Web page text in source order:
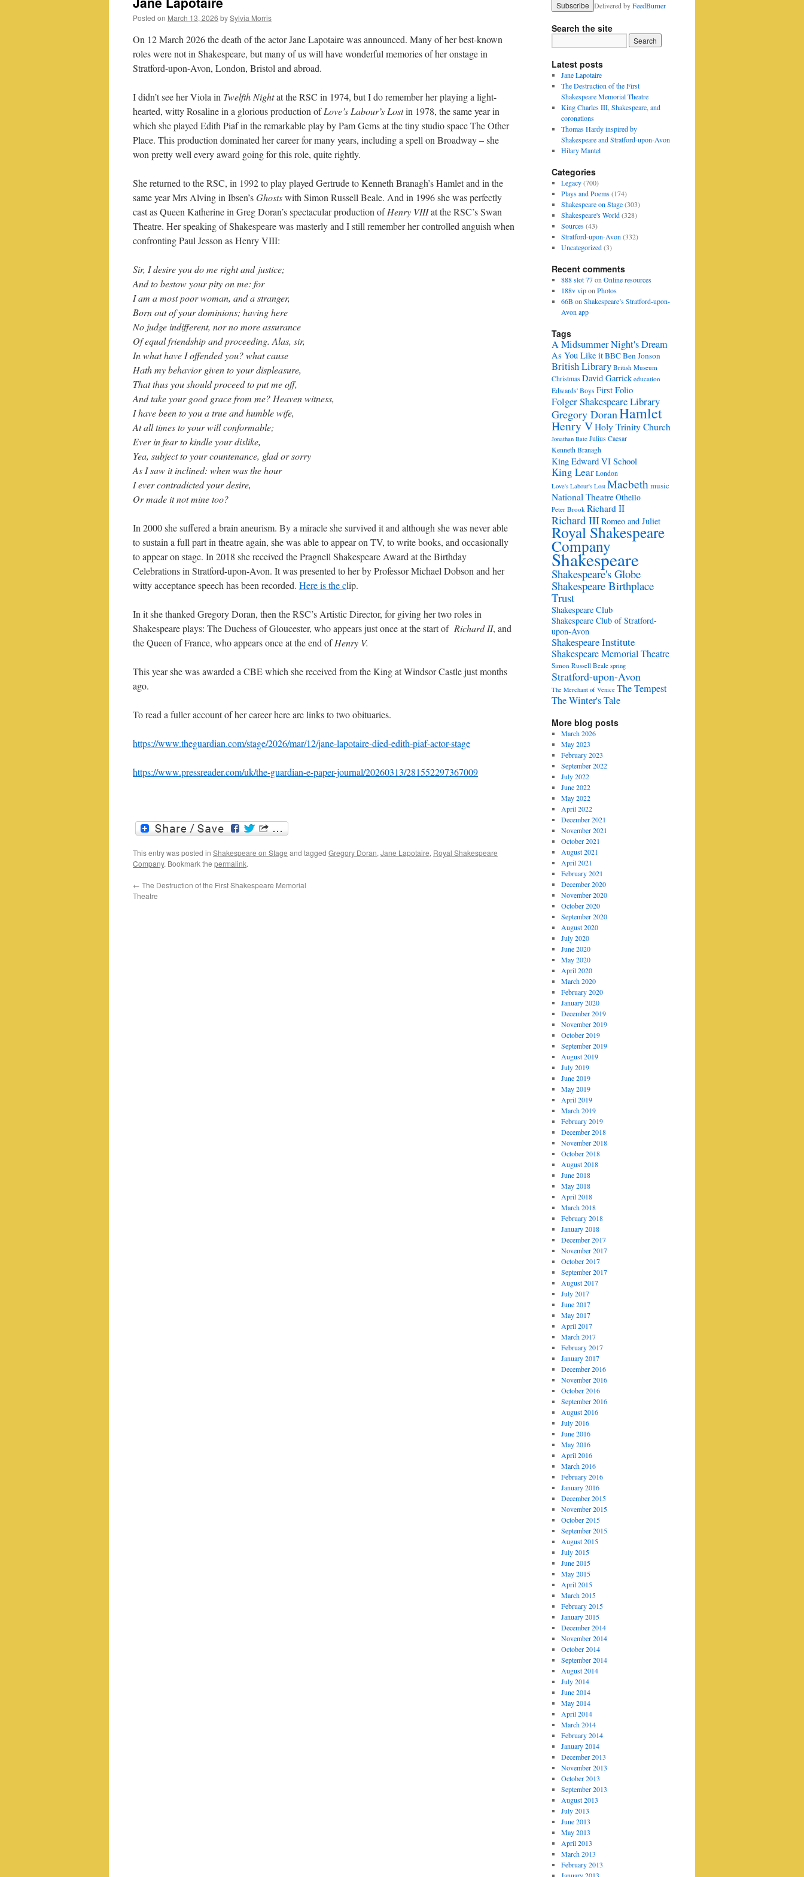
Posted on March 13, 2026 bySylvia Morris
On 12 March 2026 the death of the actor Jane Lapotaire was announced. Many of her best-known
roles were not in Shakespeare, but many of us will have wonderful memories of her onstage in
Stratford-upon-Avon, London, Bristol and abroad.
I didn’t see her Viola in Twelfth Nightat the RSC in 1974, but I do remember her playing a light-
hearted, witty Rosaline in a glorious production ofLove’s Labour’s Lostin 1978, the same year in
which she played Edith Piaf in the remarkable play by Pam Gems at the tiny studio space The Other
Place. This production dominated her career for many years, including a spell on Broadway – she
won pretty well every award going for this role, quite rightly.
She returned to the RSC, in 1992 to play played Gertrude to Kenneth Branagh’s Hamlet and in the
same year Mrs Alving in Ibsen’sGhostswith Simon Russell Beale. And in 1996 she was perfectly
cast as Queen Katherine in Greg Doran’s spectacular production ofHenry VIIIat the RSC’s Swan
Theatre. Her speaking of Shakespeare was masterly and I still remember her controlled anguish when
confronting Paul Jesson as Henry VIII:
Sir, I desire you do me right and justice;
And to bestow your pity on me: for
I am a most poor woman, and a stranger,
Born out of your dominions; having here
No judge indifferent, nor no more assurance
Of equal friendship and proceeding. Alas, sir,
In what have I offended you? what cause
Hath my behavior given to your displeasure,
That thus you should proceed to put me off,
And take your good grace from me? Heaven witness,
I have been to you a true and humble wife,
At all times to your will conformable;
Ever in fear to kindle your dislike,
Yea, subject to your countenance, glad or sorry
As I saw it inclined: when was the hour
I ever contradicted your desire,
Or made it not mine too?
In 2000 she suffered a brain aneurism. By a miracle she survived it and although she was never able
to sustain a full part in theatre again, she was able to appear on TV, to write books, and occasionally
to appear on stage. In 2018 she received the Pragnell Shakespeare Award at the Birthday
Celebrations in Stratford-upon-Avon. It was presented to her by Professor Michael Dobson and her
witty acceptance speech has been recorded. Here is the clip.
In it she thanked Gregory Doran, then the RSC’s Artistic Director, for giving her two roles in
Shakespeare plays: The Duchess of Gloucester, who appears just once at the start of Richard II, and
the Queen of France, who appears once at the end ofHenry V.
This year she was awarded a CBE which she received from the King at Windsor Castle just months
ago.
To read a fuller account of her career here are links to two obituaries.
https://www.theguardian.com/stage/2026/mar/12/jane-lapotaire-died-edith-piaf-actor-stage
https://www.pressreader.com/uk/the-guardian-e-paper-journal/20260313/281552297367009
This entry was posted in Shakespeare on Stage and tagged Gregory Doran,Jane Lapotaire, Royal Shakespeare
Company. Bookmark the permalink.
← The Destruction of the First Shakespeare Memorial
Theatre
Delivered byFeedBurner
Search the site
Latest posts
Jane Lapotaire
The Destruction of the First
Shakespeare Memorial Theatre
King Charles III, Shakespeare, and
coronations
Thomas Hardy inspired by
Shakespeare and Stratford-upon-Avon
Hilary Mantel
Categories
Legacy(700)
Plays and Poems(174)
Shakespeare on Stage(303)
Shakespeare's World(328)
Sources(43)
Stratford-upon-Avon (332)
Uncategorized(3)
Recent comments
888 slot 77on Online resources
188v vipon Photos
66B on Shakespeare’s Stratford-upon-
Avon app
Tags
A Midsummer Night's Dream
As You Like itBBCBen Jonson
British Library British Museum
Christmas David Garrick education
Edwards' Boys First Folio
Folger Shakespeare Library
Gregory DoranHamlet
Henry VHoly Trinity Church
Jonathan Bate Julius Caesar
Kenneth Branagh
King Edward VI School
King Lear London
Love's Labour's Lost Macbethmusic
National TheatreOthello
Peter Brook Richard II
Richard IIIRomeo and Juliet
Royal Shakespeare
Company
Shakespeare
Shakespeare's Globe
Shakespeare Birthplace
Trust
Shakespeare Club
Shakespeare Club of Stratford-
upon-Avon
Shakespeare Institute
Shakespeare Memorial Theatre
Simon Russell Beale spring
Stratford-upon-Avon
The Merchant of Venice The Tempest
The Winter's Tale
More blog posts
March 2026
May 2023
February 2023
September 2022
July 2022
June 2022
May 2022
April 2022
December 2021
November 2021
October 2021
August 2021
April 2021
February 2021
December 2020
November 2020
October 2020
September 2020
August 2020
July 2020
June 2020
May 2020
April 2020
March 2020
February 2020
January 2020
December 2019
November 2019
October 2019
September 2019
August 2019
July 2019
June 2019
May 2019
April 2019
March 2019
February 2019
December 2018
November 2018
October 2018
August 2018
June 2018
May 2018
April 2018
March 2018
February 2018
January 2018
December 2017
November 2017
October 2017
September 2017
August 2017
July 2017
June 2017
May 2017
April 2017
March 2017
February 2017
January 2017
December 2016
November 2016
October 2016
September 2016
August 2016
July 2016
June 2016
May 2016
April 2016
March 2016
February 2016
January 2016
December 2015
November 2015
October 2015
September 2015
August 2015
July 2015
June 2015
May 2015
April 2015
March 2015
February 2015
January 2015
December 2014
November 2014
October 2014
September 2014
August 2014
July 2014
June 2014
May 2014
April 2014
March 2014
February 2014
January 2014
December 2013
November 2013
October 2013
September 2013
August 2013
July 2013
June 2013
May 2013
April 2013
March 2013
February 2013